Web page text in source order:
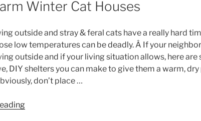
Winter Cat Houses
outside and stray & feral cats have a really hard
low temperatures can be deadly. Â If your
outside and if your living situation allows, here are
DIY shelters you can make to give them a warm,
don’t place …
“DIY: